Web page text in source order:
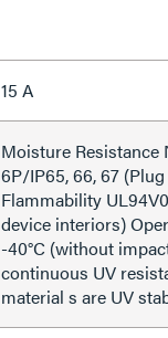
15 A
Moisture Resistance
6P/IP65, 66, 67
Flammability
device interiors)
-40°C (without
continuous UV
material s are UV